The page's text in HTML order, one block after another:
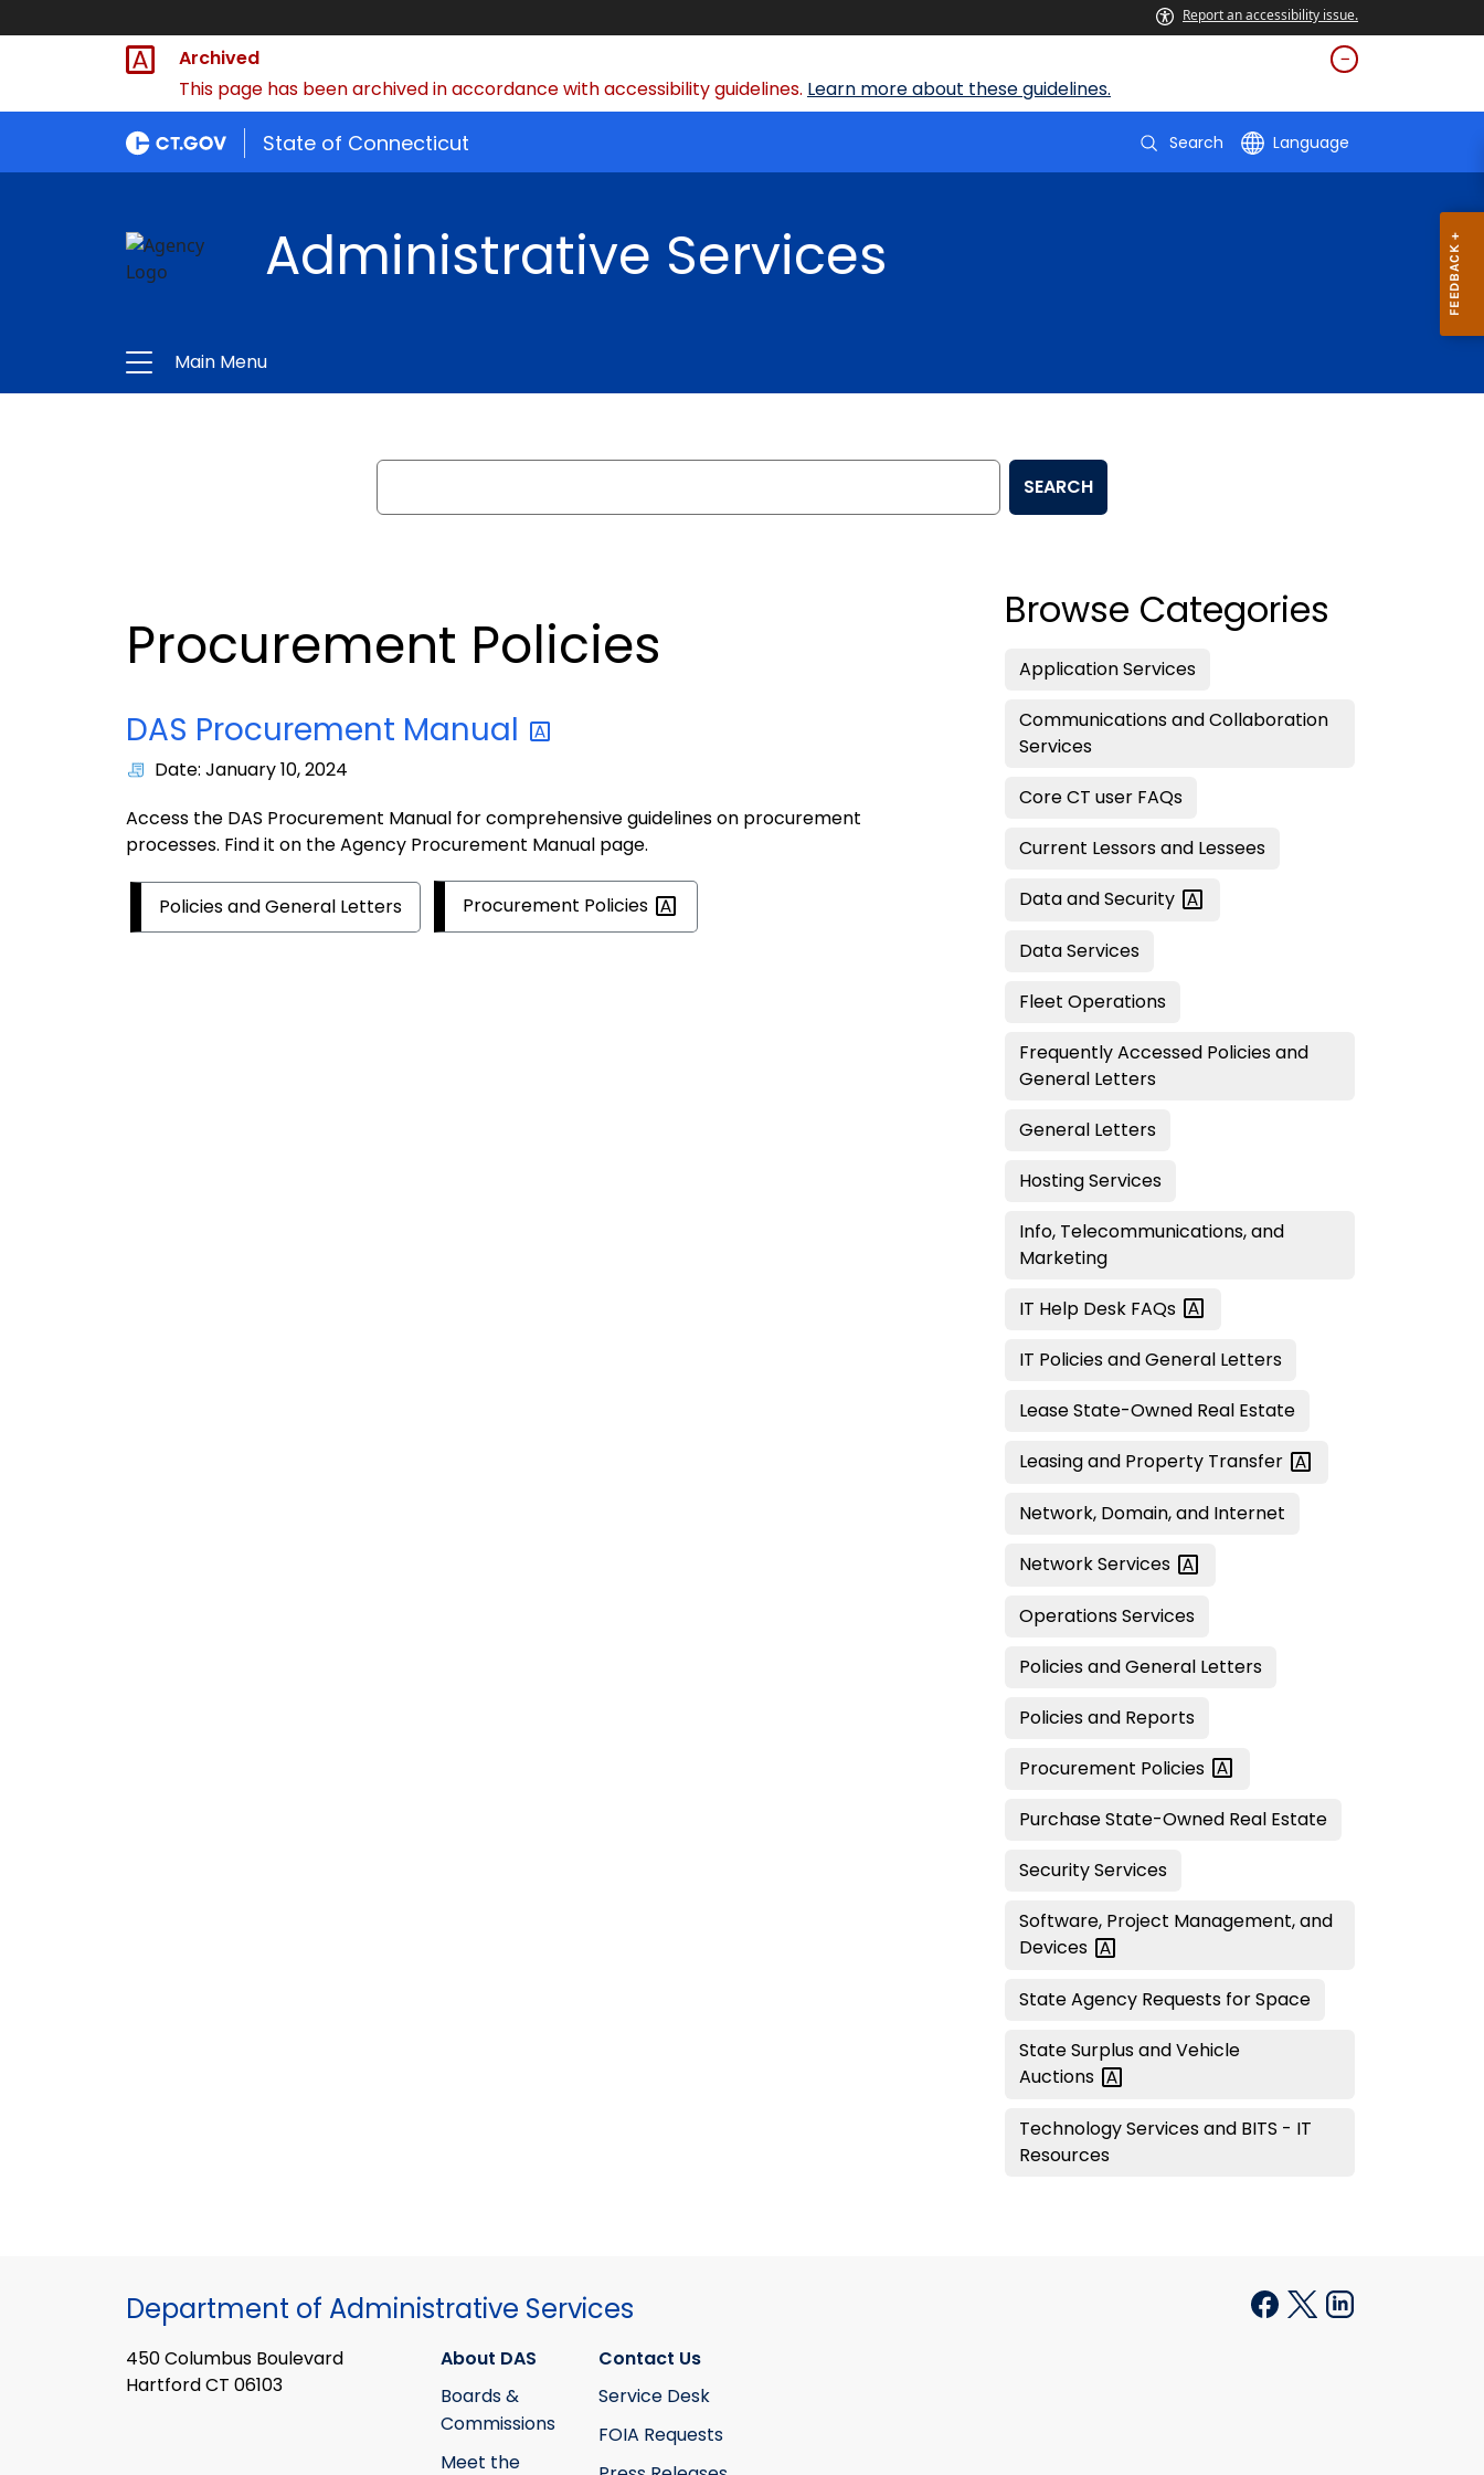
Report an accessibility issue.
Archived
This page has been archived in accordance with accessibility guidelines. Learn more about these guidelines.
State of Connecticut Search Language
Administrative Services
Main Menu
Search
SEARCH
Procurement Policies
DAS Procurement Manual
Date: January 10, 2024
Access the DAS Procurement Manual for comprehensive guidelines on procurement
processes. Find it on the Agency Procurement Manual page.
Policies and General Letters Procurement Policies
Browse Categories
Application Services
Communications and Collaboration
Services
Core CT user FAQs
Current Lessors and Lessees
Data andSecurity
Data Services
Fleet Operations
Frequently Accessed Policies and
General Letters
General Letters
Hosting Services
Info, Telecommunications, and
Marketing
IT Help Desk FAQs
IT Policies and General Letters
Lease State-Owned Real Estate
Leasing and Property Transfer
Network, Domain, and Internet
NetworkServices
Operations Services
Policies and General Letters
Policies and Reports
Procurement Policies
Purchase State-Owned Real Estate
Security Services
Software, Project Management, and
Devices
State Agency Requests for Space
State Surplus and Vehicle
Auctions
Technology Services and BITS - IT
Resources
Department of Administrative Services
450 Columbus Boulevard
Hartford CT 06103
About DAS
Boards &
Commissions
Meet the
Contact Us
Service Desk
FOIA Requests